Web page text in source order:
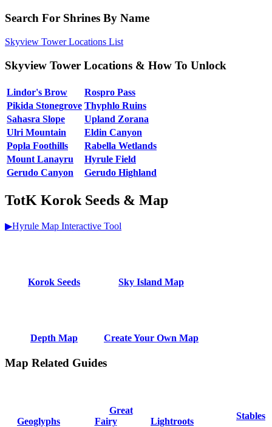
Search For Shrines By Name
Skyview Tower Locations List
Skyview Tower Locations & How To Unlock
Lindor's Brow
Rospro Pass
Pikida Stonegrove Thyphlo Ruins
Sahasra Slope
Upland Zorana
Ulri Mountain
Eldin Canyon
Popla Foothills
Rabella Wetlands
Mount Lanayru
Hyrule Field
Gerudo Canyon
Gerudo Highland
TotK Korok Seeds & Map
▶Hyrule Map Interactive Tool
Korok Seeds Sky Island Map
Depth Map Create Your Own Map
Map Related Guides
Geoglyphs
Great
Fairy
Lightroots
Stables